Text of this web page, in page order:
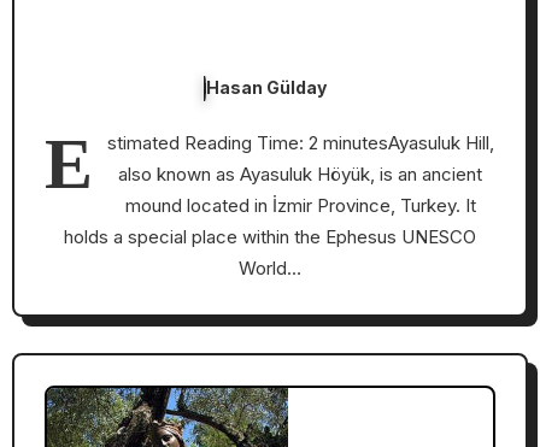
Hasan Gülday
E
stimated Reading Time: 2 minutesAyasuluk Hill,
also known as Ayasuluk Höyük, is an ancient
mound located in İzmir Province, Turkey. It
holds a special place within the Ephesus UNESCO
World…